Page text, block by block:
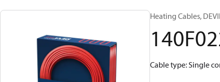
Heating Cables,
Cable type: Single